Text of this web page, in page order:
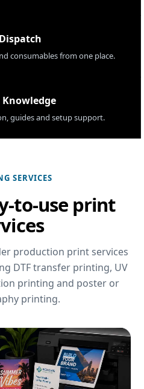
consumables from one place.
guides and setup support.
SERVICES
to-use print
production print services
DTF transfer printing, UV
printing and poster or
printing.